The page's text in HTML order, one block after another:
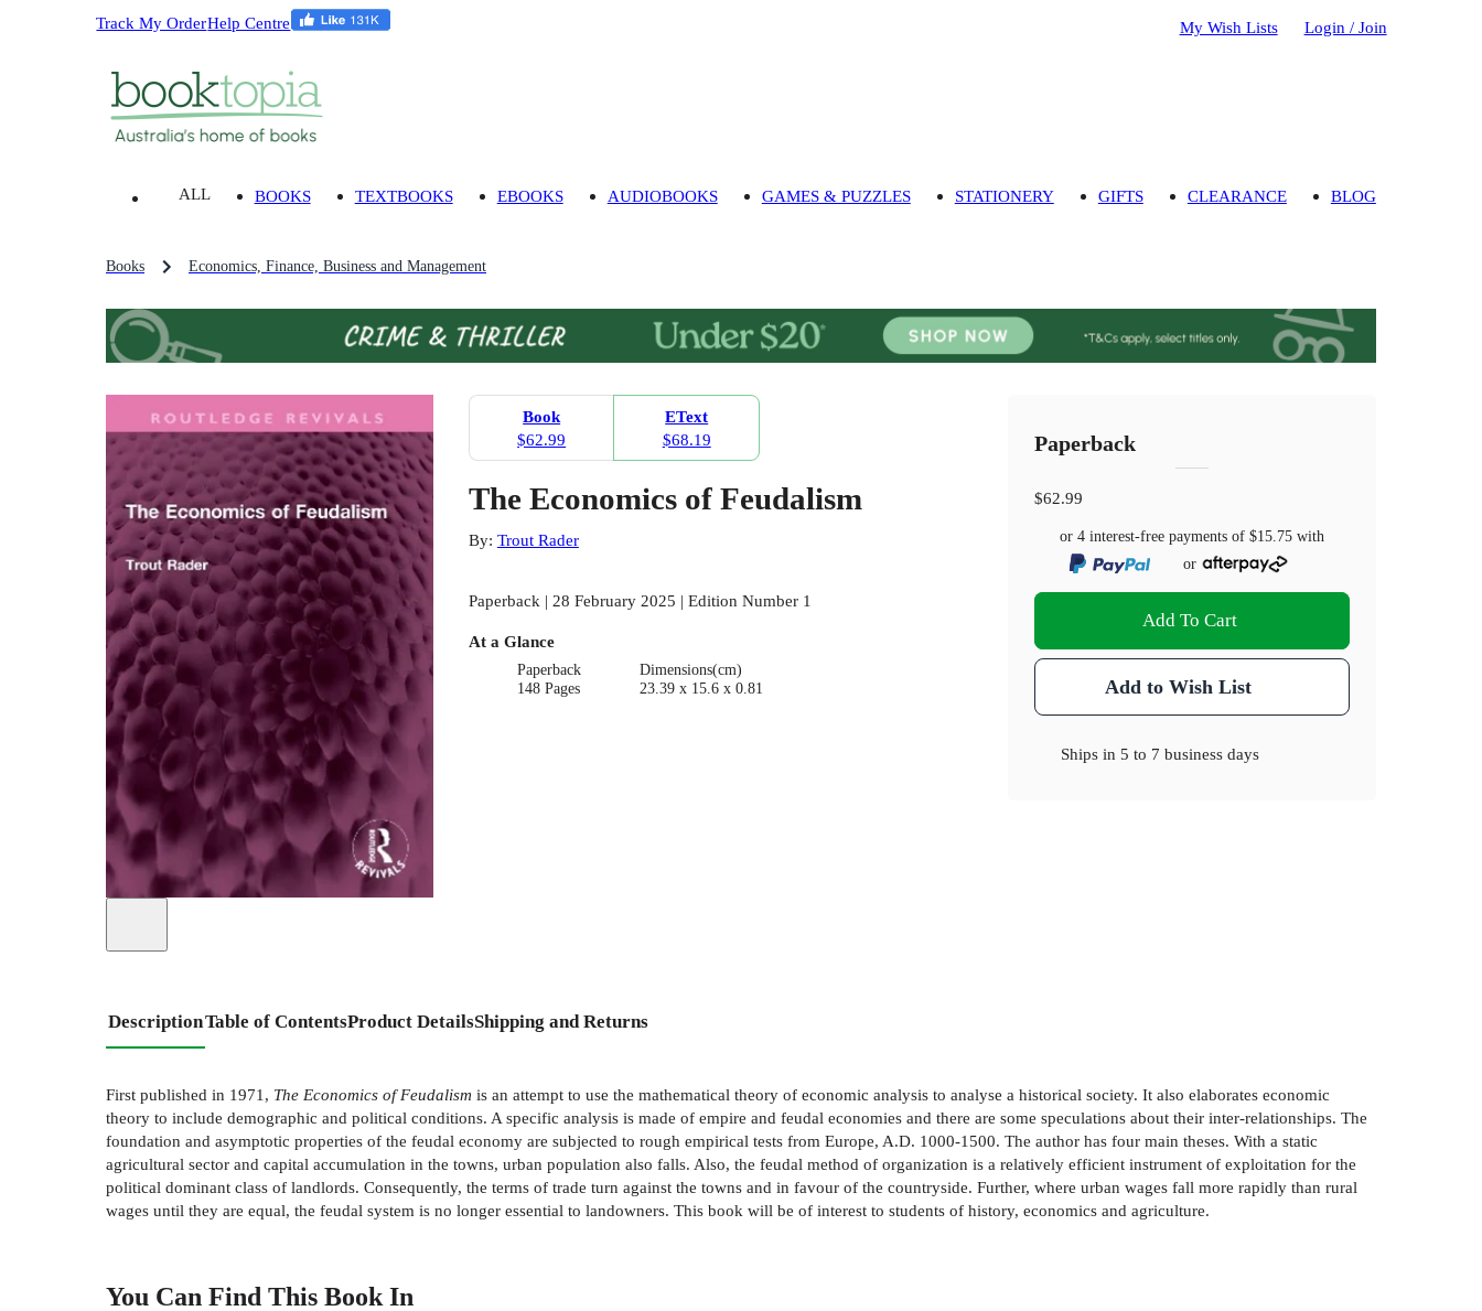
Track My OrderHelp Centre My Wish Lists Login / Join
ALL BOOKS TEXTBOOKS EBOOKS AUDIOBOOKS GAMES & PUZZLES STATIONERY GIFTS CLEARANCE BLOG
Books Economics, Finance, Business and Management
Book
$62.99
EText
$68.19
The Economics of Feudalism
By: Trout Rader
Paperback | 28 February 2025 | Edition Number 1
At a Glance
Paperback
148 Pages
Dimensions(cm)
23.39 x 15.6 x 0.81
Paperback
$62.99
or 4 interest-free payments of$15.75 with
or
Add To Cart
Add to Wish List
Ships in5 to 7 business days
DescriptionTable of ContentsProduct DetailsShipping and Returns
First published in 1971, The Economics of Feudalism is an attempt to use the mathematical theory of economic analysis to analyse a historical society. It also elaborates economic
theory to include demographic and political conditions. A specific analysis is made of empire and feudal economies and there are some speculations about their inter-relationships. The
foundation and asymptotic properties of the feudal economy are subjected to rough empirical tests from Europe, A.D. 1000-1500. The author has four main theses. With a static
agricultural sector and capital accumulation in the towns, urban population also falls. Also, the feudal method of organization is a relatively efficient instrument of exploitation for the
political dominant class of landlords. Consequently, the terms of trade turn against the towns and in favour of the countryside. Further, where urban wages fall more rapidly than rural
wages until they are equal, the feudal system is no longer essential to landowners. This book will be of interest to students of history, economics and agriculture.
You Can Find This BookIn